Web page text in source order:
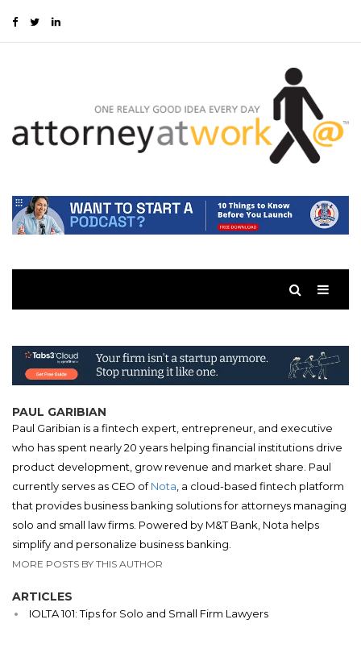
PAUL GARIBIAN
Paul Garibian is a fintech expert, entrepreneur, and executive
who has spent nearly 20 years helping financial institutions drive
product development, grow revenue and market share. Paul
currently serves as CEO ofNota, a cloud-based fintech platform
that provides business banking solutions for attorneys managing
solo and small law firms. Powered by M&T Bank, Nota helps
simplify and personalize business banking.
MORE POSTS BY THIS AUTHOR
ARTICLES
IOLTA 101: Tips for Solo and Small Firm Lawyers